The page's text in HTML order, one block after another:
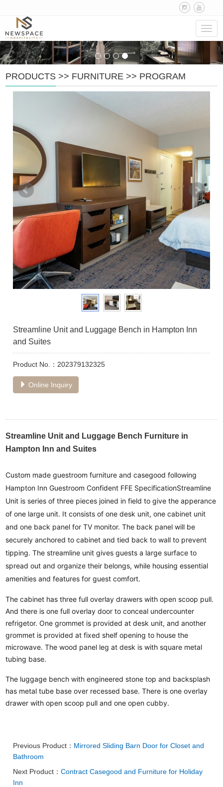
PRODUCTS >> FURNITURE >> PROGRAM
Streamline Unit and Luggage Bench in Hampton Inn
and Suites
Product No.：202379132325
Online Inquiry
Streamline Unit and Luggage Bench Furniture in
Hampton Inn and Suites
Custom made guestroom furniture and casegood following
Hampton Inn Guestroom Confident FFE SpecificationStreamline
Unit is series of three pieces joined in field to give the apperance
of one large unit. It consists of one desk unit, one cabinet unit
and one back panel for TV monitor. The back panel will be
securely anchored to cabinet and tied back to wall to prevent
tipping. The streamline unit gives guests a large surface to
spread out and organize their belongs, while housing essential
amenities and features for guest comfort.
The cabinet has three full overlay drawers with open scoop pull.
And there is one full overlay door to conceal undercounter
refrigetor. One grommet is provided at desk unit, and another
grommet is provided at fixed shelf opening to house the
microwave. The wood panel leg at desk is with square metal
tubing base.
The luggage bench with engineered stone top and backsplash
has metal tube base over recessed base. There is one overlay
drawer with open scoop pull and one open cubby.
Previous Product： Mirrored Sliding Barn Door for Closet and
Bathroom
Next Product：Contract Casegood and Furniture for Holiday
Inn